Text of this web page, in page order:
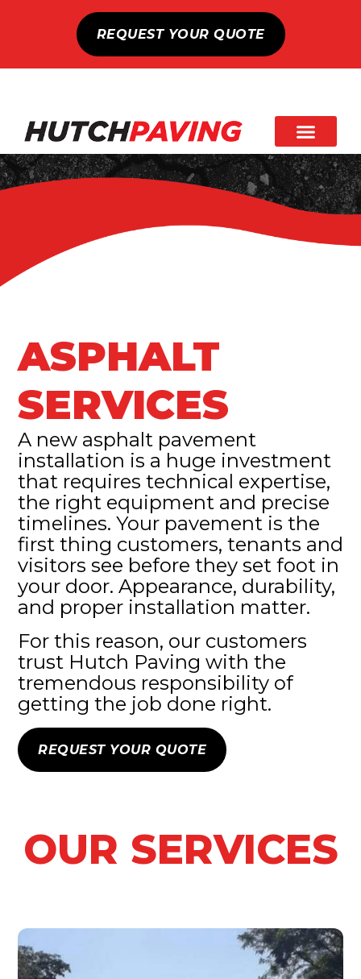
REQUEST YOUR QUOTE
ASPHALT
SERVICES
A new asphalt pavement
installation is a huge investment
that requires technical expertise,
the right equipment and precise
timelines. Your pavement is the
first thing customers, tenants and
visitors see before they set foot in
your door. Appearance, durability,
and proper installation matter.
For this reason, our customers
trust Hutch Paving with the
tremendous responsibility of
getting the job done right.
REQUEST YOUR QUOTE
OUR SERVICES